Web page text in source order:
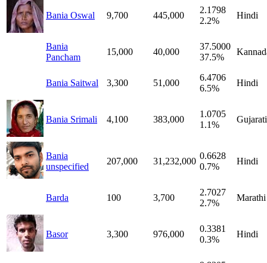
Bania Oswal 9,700 445,000
2.1798
2.2%
Hindi
Bania
Pancham
15,000 40,000
37.5000
37.5%
Bania Saitwal 3,300 51,000
6.4706
6.5%
Hindi
Bania Srimali 4,100 383,000
1.0705
1.1%
Gujarati
Bania
unspecified
207,000 31,232,000
0.6628
0.7%
Hindi
Barda 100 3,700
2.7027
2.7%
Marathi
Basor 3,300 976,000
0.3381
0.3%
Hindi